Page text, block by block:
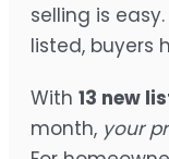
selling is
listed, buyers
With 13 new
month, your